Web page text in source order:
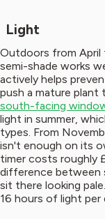
Light
Outdoors from April
semi-shade works
actively helps
push a mature plant
south-facing
light in summer,
types. From
isn't enough on its
timer costs roughly
difference between
sit there looking
16 hours of light